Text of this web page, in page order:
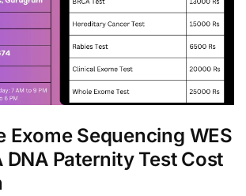
Exome Sequencing WES
DNA Paternity Test Cost